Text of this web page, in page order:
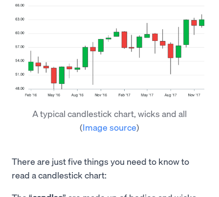
A typical candlestick chart, wicks and all
(Image source)
There are just five things you need to know to
read a candlestick chart: